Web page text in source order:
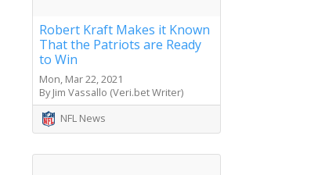
Robert Kraft Makes it Known
That the Patriots are Ready
to Win
Mon, Mar 22, 2021
By Jim Vassallo (Veri.bet Writer)
NFL News